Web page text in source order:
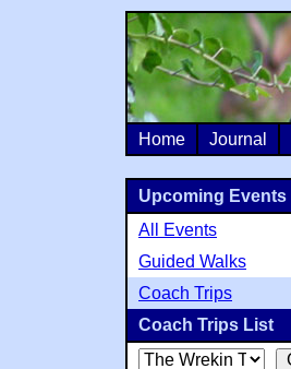
Home Journal
Upcoming Events
All Events
Guided Walks
Coach Trips
Coach Trips List